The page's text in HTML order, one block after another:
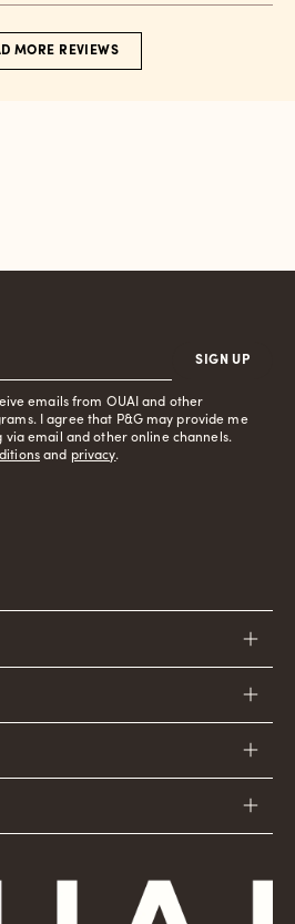
MORE REVIEWS
SIGN UP
emails from OUAI and other
I agree that P&G may provide me
email and other online channels.
and privacy.